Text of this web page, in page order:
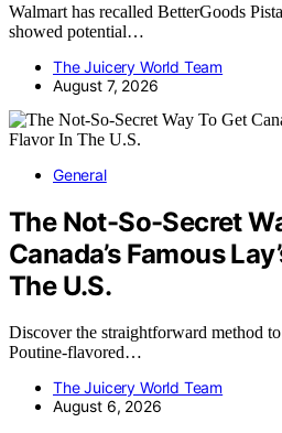
Walmart has recalled BetterGoods
showed potential…
The Juicery World Team
August 7, 2026
General
The Not-So-Secret
Canada’s Famous
The U.S.
Discover the straightforward method
Poutine-flavored…
The Juicery World Team
August 6, 2026